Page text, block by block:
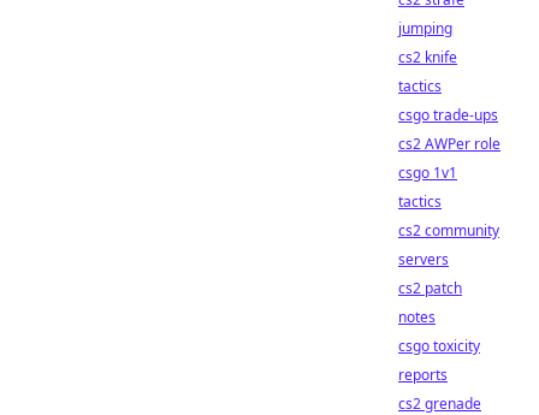
jumping
cs2 knife
tactics
csgo trade-ups
cs2 AWPer role
csgo 1v1
tactics
cs2 community
servers
cs2 patch
notes
csgo toxicity
reports
cs2 grenade